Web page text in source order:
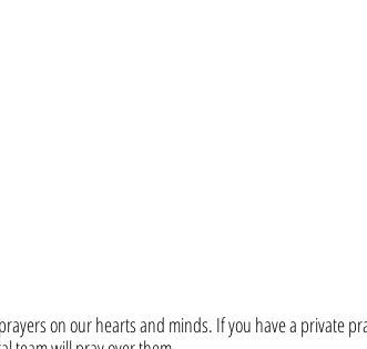
on our hearts and minds. If you have a private